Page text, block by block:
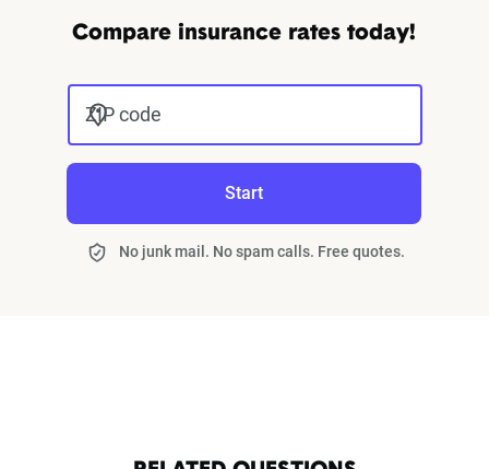
Compare insurance rates today!
ZIP code
Start
No junk mail. No spam calls. Free quotes.